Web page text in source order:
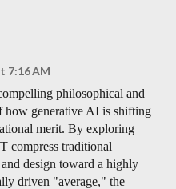
7:16 AM
philosophical and
how generative AI is shifting
merit. By exploring
compress traditional
design toward a highly
driven "average," the